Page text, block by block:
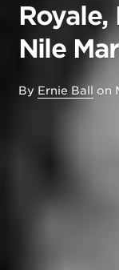
Royale,
Nile
By Ernie Ball on